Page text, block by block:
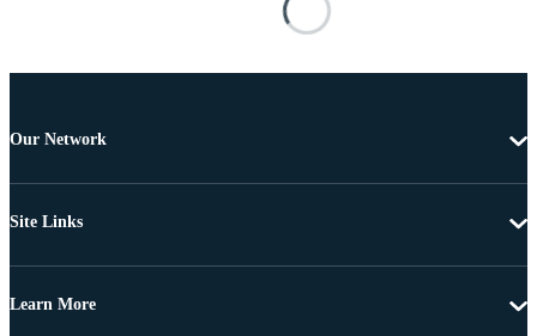
Our Network
Site Links
Learn More